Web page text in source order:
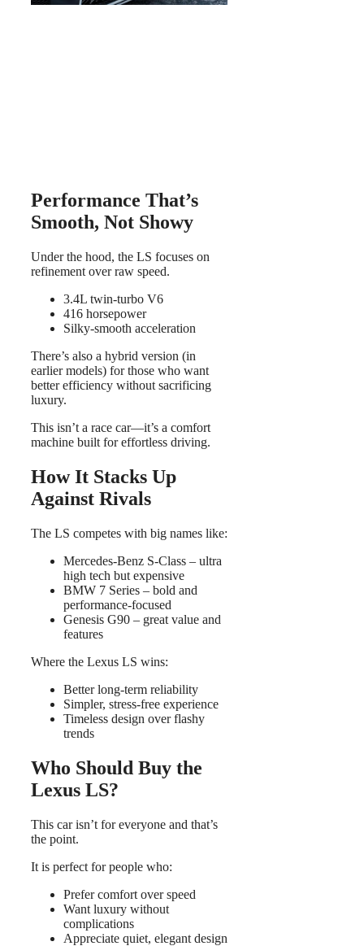
Performance That’s
Smooth, Not Showy
Under the hood, the LS focuses on
refinement over raw speed.
3.4L twin-turbo V6
416 horsepower
Silky-smooth acceleration
There’s also a hybrid version (in
earlier models) for those who want
better efficiency without sacrificing
luxury.
This isn’t a race car—it’s a comfort
machine built for effortless driving.
How It Stacks Up
Against Rivals
The LS competes with big names like:
Mercedes-Benz S-Class – ultra
high tech but expensive
BMW 7 Series – bold and
performance-focused
Genesis G90 – great value and
features
Where the Lexus LS wins:
Better long-term reliability
Simpler, stress-free experience
Timeless design over flashy
trends
Who Should Buy the
Lexus LS?
This car isn’t for everyone and that’s
the point.
It is perfect for people who:
Prefer comfort over speed
Want luxury without
complications
Appreciate quiet, elegant design